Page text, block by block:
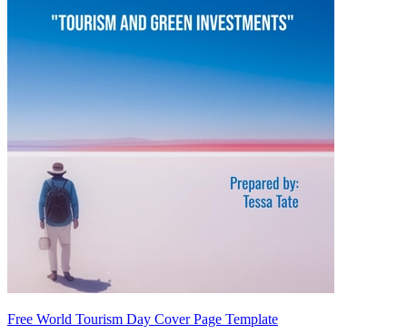
Free World Tourism Day Cover Page Template